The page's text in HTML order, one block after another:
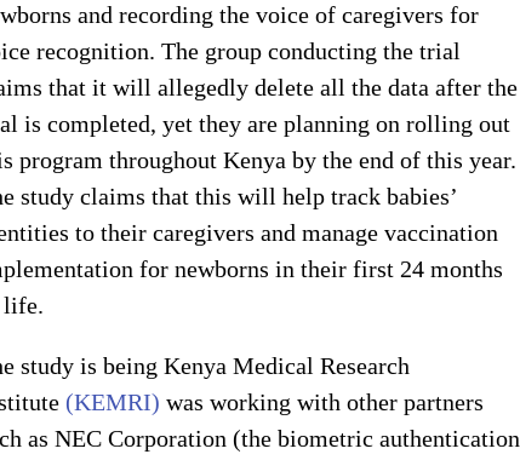
and recording the voice of caregivers for
recognition. The group conducting the trial
that it will allegedly delete all the data after the
is completed, yet they are planning on rolling out
program throughout Kenya by the end of this year.
study claims that this will help track babies’
to their caregivers and manage vaccination
for newborns in their first 24 months
study is being Kenya Medical Research
(KEMRI) was working with other partners
as NEC Corporation (the biometric authentication